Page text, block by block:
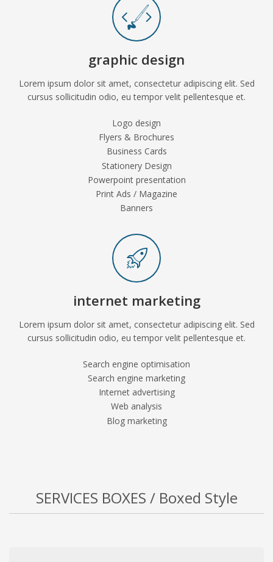
graphic design
Lorem ipsum dolor sit amet, consectetur adipiscing elit. Sed
cursus sollicitudin odio, eu tempor velit pellentesque et.
Logo design
Flyers & Brochures
Business Cards
Stationery Design
Powerpoint presentation
Print Ads / Magazine
Banners
internet marketing
Lorem ipsum dolor sit amet, consectetur adipiscing elit. Sed
cursus sollicitudin odio, eu tempor velit pellentesque et.
Search engine optimisation
Search engine marketing
Internet advertising
Web analysis
Blog marketing
SERVICES BOXES / Boxed Style